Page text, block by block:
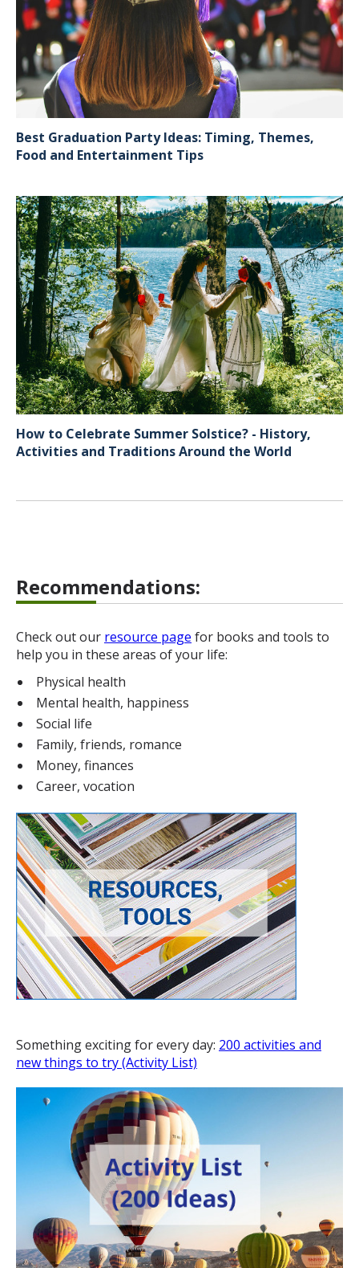
Best Graduation Party Ideas: Timing, Themes,
Food and Entertainment Tips
How to Celebrate Summer Solstice? - History,
Activities and Traditions Around the World
Recommendations:
Check out our resource page for books and tools to
help you in these areas of your life:
Physical health
Mental health, happiness
Social life
Family, friends, romance
Money, finances
Career, vocation
Something exciting for every day: 200 activities and
new things to try (Activity List)